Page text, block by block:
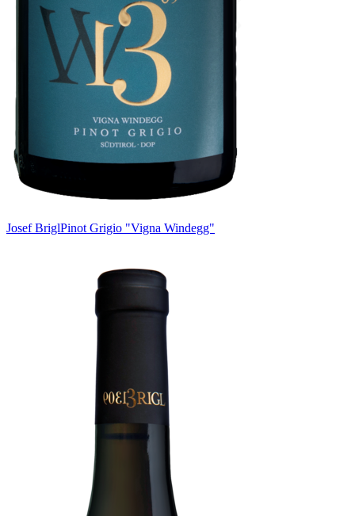
Josef BriglPinot Grigio "Vigna Windegg"